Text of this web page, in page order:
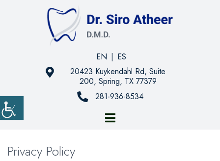
EN | ES
20423 Kuykendahl Rd, Suite
200, Spring, TX 77379
281-936-8534
Privacy Policy